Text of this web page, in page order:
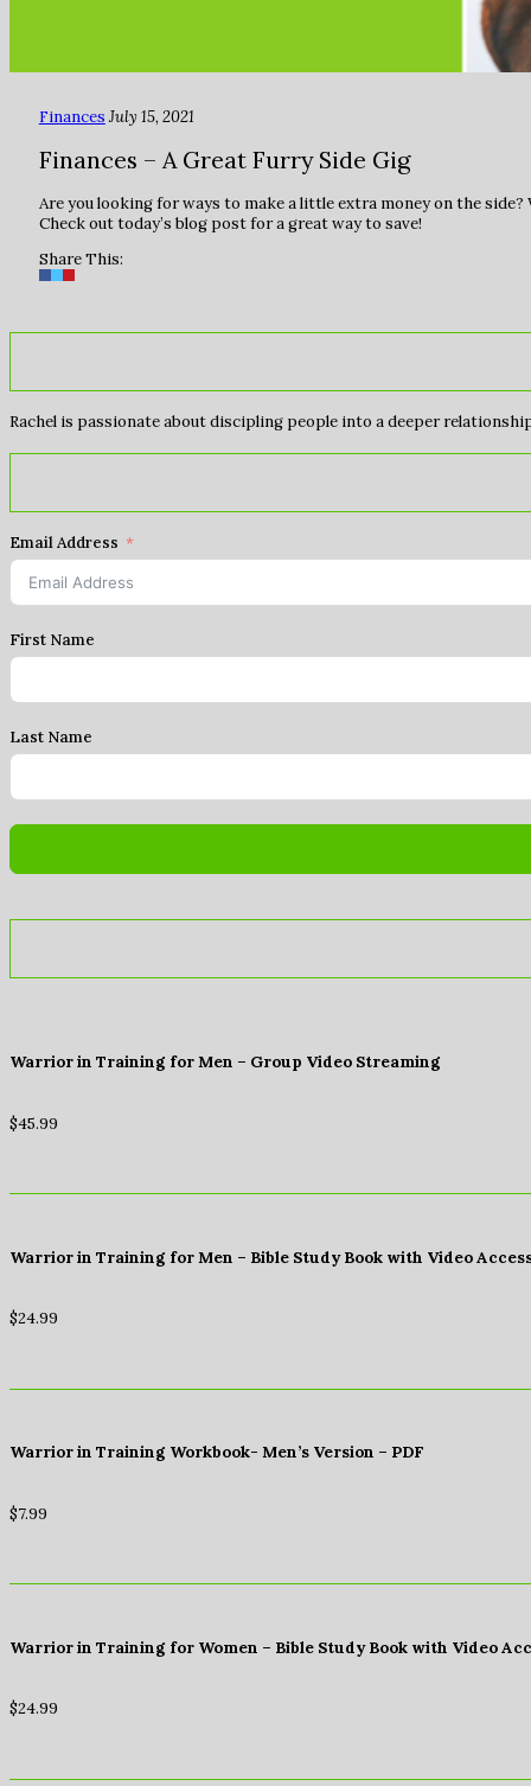
Finances July 15, 2021
Finances – A Great Furry Side Gig
Are you looking for ways to make a little extra money on the
Check out today’s blog post for a great way to save!
Share This:
Rachel is passionate about discipling people into a deeper
Email Address
First Name
Last Name
Warrior in Training for Men – Group Video Streaming
$45.99
Warrior in Training for Men – Bible Study Book with Video
$24.99
Warrior in Training Workbook- Men’s Version – PDF
$7.99
Warrior in Training for Women – Bible Study Book with Video
$24.99